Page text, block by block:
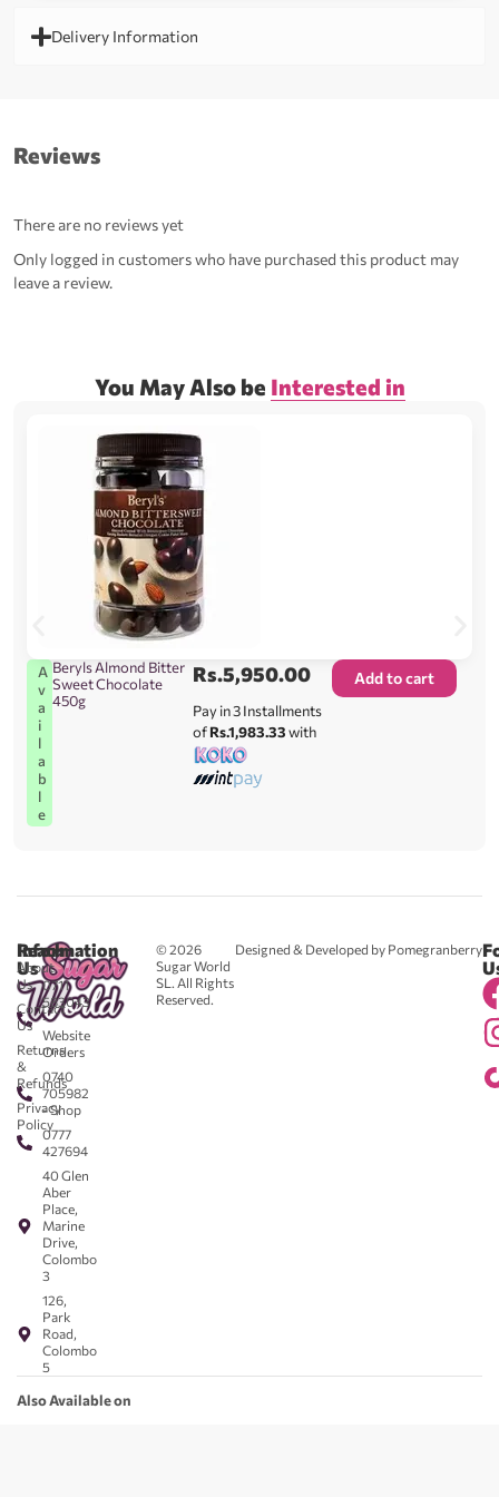
Delivery Information
Reviews
There are no reviews yet
Only logged in customers who have purchased this product may
leave a review.
You May Also be Interested in
A
v
a
i
l
a
b
l
e
Beryls Almond Bitter
Sweet Chocolate
450g
Rs.5,950.00
Pay in 3 Installments
ofRs.1,983.33with
Add to cart
© 2026
Sugar World
SL. All Rights
Reserved.
Designed & Developed by Pomegranberry
Reach
Us
0711
583043
-
Website
Orders
0740
705982
- Shop
0777
427694
40 Glen
Aber
Place,
Marine
Drive,
Colombo
3
126,
Park
Road,
Colombo
5
Information
About
Us
Contact
Us
Returns
&
Refunds
Privacy
Policy
Also Available on